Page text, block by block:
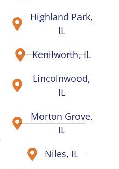
Highland Park,
IL
Kenilworth, IL
Lincolnwood,
IL
Morton Grove,
IL
Niles, IL